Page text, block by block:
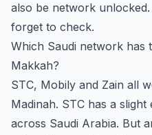
also be network
forget to check.
Which Saudi network has
Makkah?
STC, Mobily and Zain all
Madinah. STC has a
across Saudi Arabia. But